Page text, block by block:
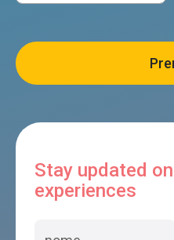
Stay updated
experiences